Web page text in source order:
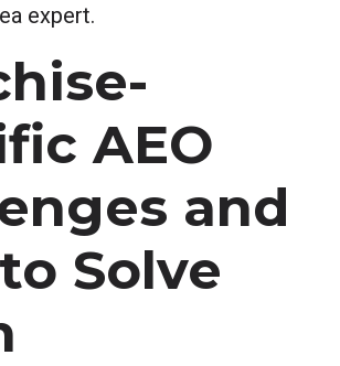
expert.
AEO
and
Solve